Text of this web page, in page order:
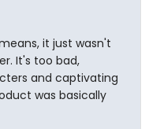
it just wasn't
It's too bad,
and captivating
was basically